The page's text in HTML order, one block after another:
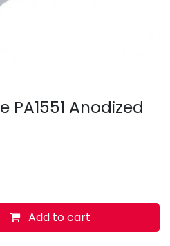
PA1551 Anodized
Add to cart